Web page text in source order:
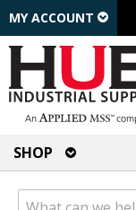
MY ACCOUNT
SHOP